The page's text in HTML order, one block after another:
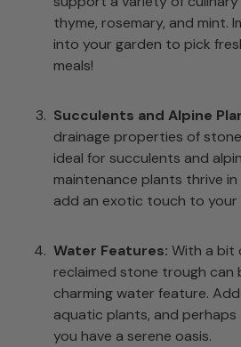
thyme, rosemary, and mint.
into your garden to pick
meals!
Succulents and Alpine
drainage properties of
ideal for succulents and
maintenance plants thrive
add an exotic touch to your
Water Features: With a bit
reclaimed stone trough can
charming water feature.
aquatic plants, and perhaps
you have a serene oasis.